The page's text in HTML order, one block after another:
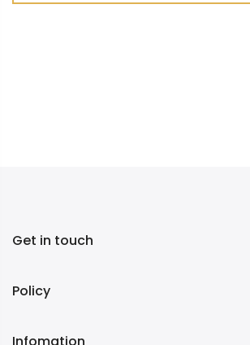
Get in touch
Policy
Infomation